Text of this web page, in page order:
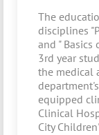
The
disciplines
and "
3rd year
the medical
equipped
Clinical
City